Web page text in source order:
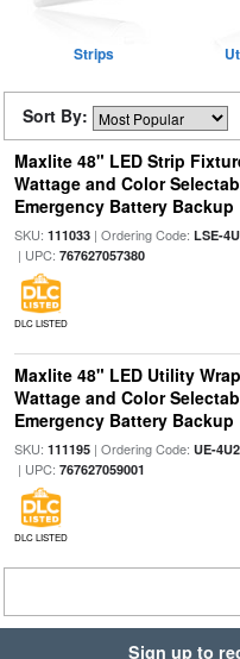
Strips
Sort By:
Maxlite 48" LED Strip
Wattage and Color
Emergency Battery Backup
SKU: 111033| Ordering Code: LSE-
| UPC: 767627057380
DLC LISTED
Maxlite 48" LED Utility
Wattage and Color
Emergency Battery Backup
SKU: 111195| Ordering Code: UE-
| UPC: 767627059001
DLC LISTED
Sign up to